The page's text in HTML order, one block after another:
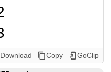
Download content_copyCopy add_to_home_screen GoClip